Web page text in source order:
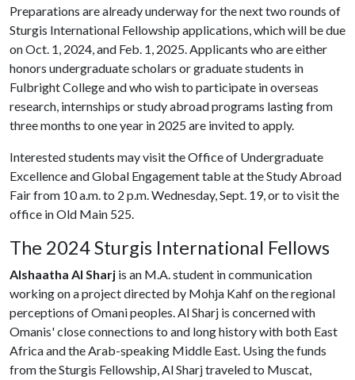
Preparations are already underway for the next two rounds of
Sturgis International Fellowship applications, which will be due
on Oct. 1, 2024, and Feb. 1, 2025. Applicants who are either
honors undergraduate scholars or graduate students in
Fulbright College and who wish to participate in overseas
research, internships or study abroad programs lasting from
three months to one year in 2025 are invited to apply.
Interested students may visit the Office of Undergraduate
Excellence and Global Engagement table at the Study Abroad
Fair from 10 a.m. to 2 p.m. Wednesday, Sept. 19, or to visit the
office in Old Main 525.
The 2024 Sturgis International Fellows
Alshaatha Al Sharj is an M.A. student in communication
working on a project directed by Mohja Kahf on the regional
perceptions of Omani peoples. Al Sharj is concerned with
Omanis' close connections to and long history with both East
Africa and the Arab-speaking Middle East. Using the funds
from the Sturgis Fellowship, Al Sharj traveled to Muscat,